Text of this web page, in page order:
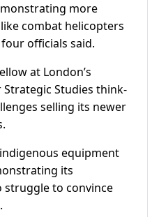
more
combat helicopters
officials said.
at London’s
Studies think-
selling its newer
equipment
its
struggle to convince